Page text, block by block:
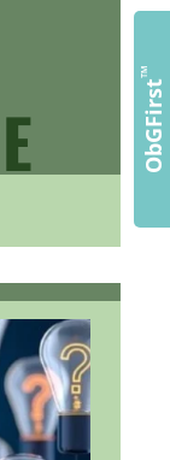
ObGFirst
™